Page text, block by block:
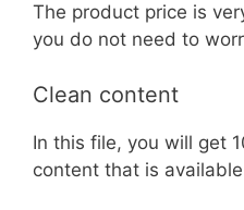
The product price is
you do not need to
Clean content
In this file, you will get
content that is